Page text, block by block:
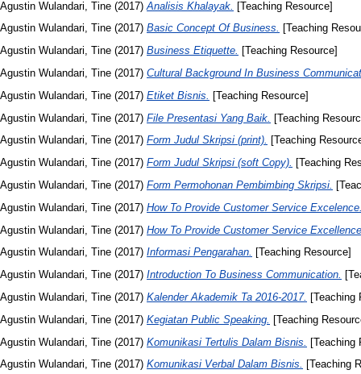
Agustin Wulandari, Tine (2017) Analisis Khalayak. [Teaching Resource]
Agustin Wulandari, Tine (2017) Basic Concept Of Business. [Teaching
Agustin Wulandari, Tine (2017) Business Etiquette. [Teaching Resource]
Agustin Wulandari, Tine (2017) Cultural Background In Business
Agustin Wulandari, Tine (2017) Etiket Bisnis.
[Teaching Resource]
Agustin Wulandari, Tine (2017) File Presentasi Yang Baik. [Teaching
Agustin Wulandari, Tine (2017) Form Judul Skripsi (print). [Teaching
Agustin Wulandari, Tine (2017) Form Judul Skripsi (soft Copy). [Teaching
Agustin Wulandari, Tine (2017) Form Permohonan Pembimbing Skripsi.
Agustin Wulandari, Tine (2017) How To Provide Customer Service
Agustin Wulandari, Tine (2017) How To Provide Customer Service
Agustin Wulandari, Tine (2017) Informasi Pengarahan. [Teaching Resource]
Agustin Wulandari, Tine (2017) Introduction To Business Communication.
Agustin Wulandari, Tine (2017) Kalender Akademik Ta 2016-2017. [Teaching
Agustin Wulandari, Tine (2017) Kegiatan Public Speaking. [Teaching
Agustin Wulandari, Tine (2017) Komunikasi Tertulis Dalam Bisnis.
[Teaching
Agustin Wulandari, Tine (2017) Komunikasi Verbal Dalam Bisnis. [Teaching